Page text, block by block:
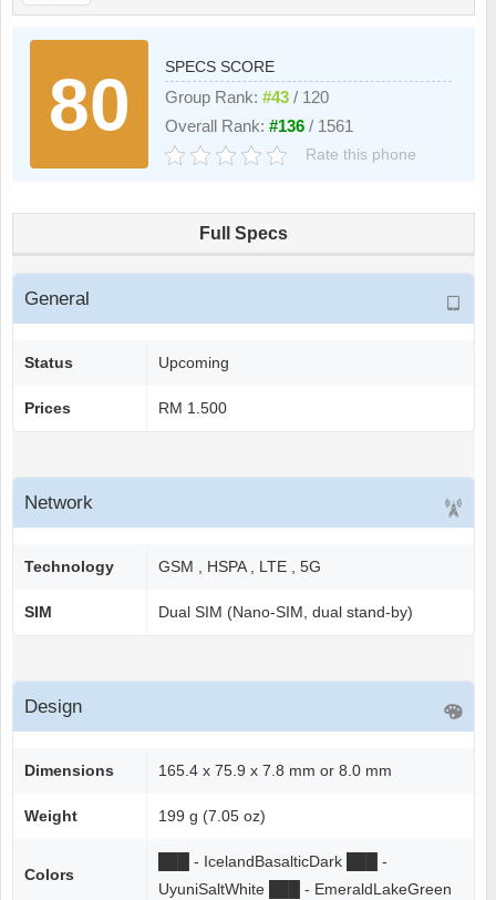
80
SPECS SCORE
Group Rank:#43 / 120
Overall Rank:#136 / 1561
Rate this phone
Full Specs
General
Status Upcoming
Prices RM 1.500
Network
Technology GSM , HSPA , LTE , 5G
SIM Dual SIM (Nano-SIM, dual stand-by)
Design
Dimensions 165.4 x 75.9 x 7.8 mm or 8.0 mm
Weight 199 g (7.05 oz)
Colors
- IcelandBasalticDark
-
UyuniSaltWhite
- EmeraldLakeGreen